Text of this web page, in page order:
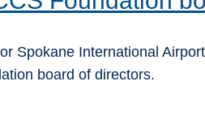
Spokane International
board of directors.